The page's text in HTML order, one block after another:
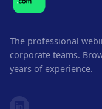
The professional
corporate teams.
years of experience.